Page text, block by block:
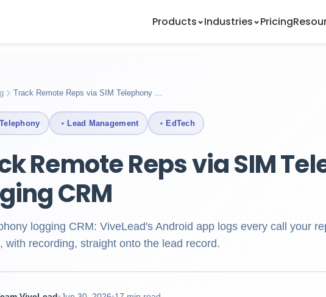
Products Industries Pricing
Track Remote Reps via SIM Telephony …
Lead Management EdTech
Remote Reps via SIM
CRM
logging CRM: ViveLead's Android app logs every call your
with recording, straight onto the lead record.